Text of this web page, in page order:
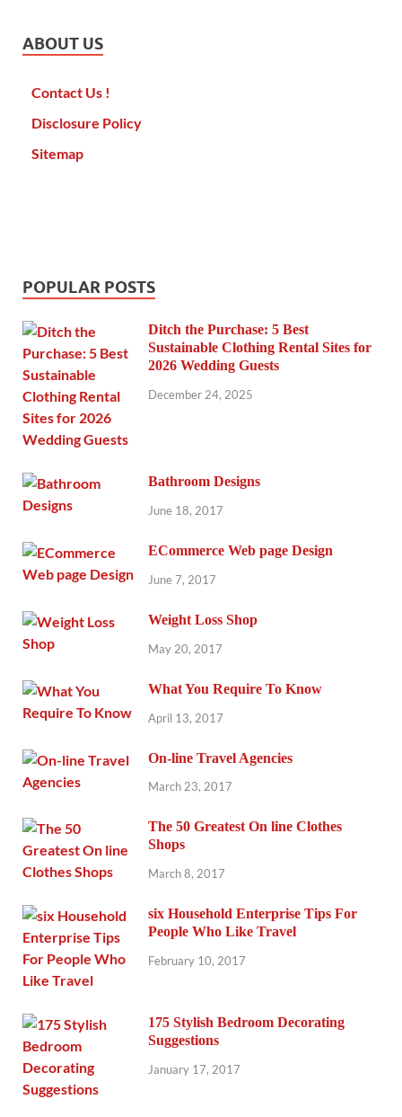
ABOUT US
Contact Us !
Disclosure Policy
Sitemap
POPULAR POSTS
Ditch the Purchase: 5 Best
Sustainable Clothing Rental Sites for
2026 Wedding Guests
December 24, 2025
Bathroom Designs
June 18, 2017
ECommerce Web page Design
June 7, 2017
Weight Loss Shop
May 20, 2017
What You Require To Know
April 13, 2017
On-line Travel Agencies
March 23, 2017
The 50 Greatest On line Clothes
Shops
March 8, 2017
six Household Enterprise Tips For
People Who Like Travel
February 10, 2017
175 Stylish Bedroom Decorating
Suggestions
January 17, 2017